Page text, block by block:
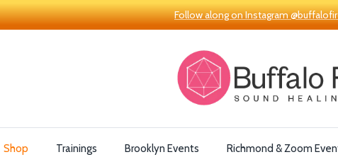
Follow along on Instagram
Shop Trainings Brooklyn Events Richmond & Zoom